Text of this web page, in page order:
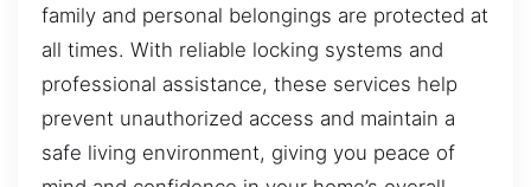
family and personal belongings are protected at
all times. With reliable locking systems and
professional assistance, these services help
prevent unauthorized access and maintain a
safe living environment, giving you peace of